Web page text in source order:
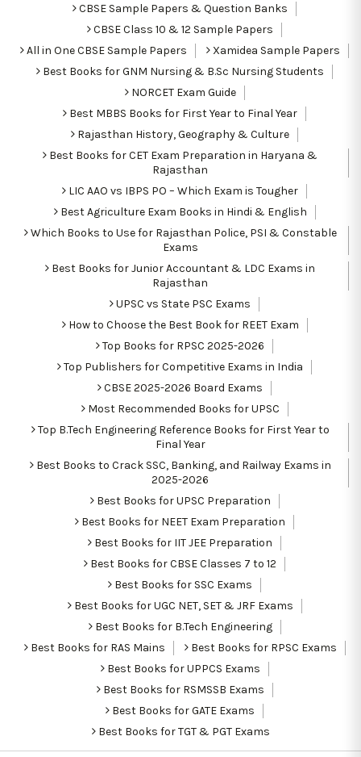
CBSE Sample Papers & Question Banks
CBSE Class 10 & 12 Sample Papers
All in One CBSE Sample Papers
Xamidea Sample Papers
Best Books for GNM Nursing & B.Sc Nursing Students
NORCET Exam Guide
Best MBBS Books for First Year to Final Year
Rajasthan History, Geography & Culture
Best Books for CET Exam Preparation in Haryana &
Rajasthan
LIC AAO vs IBPS PO – Which Exam is Tougher
Best Agriculture Exam Books in Hindi & English
Which Books to Use for Rajasthan Police, PSI & Constable
Exams
Best Books for Junior Accountant & LDC Exams in
Rajasthan
UPSC vs State PSC Exams
How to Choose the Best Book for REET Exam
Top Books for RPSC 2025-2026
Top Publishers for Competitive Exams in India
CBSE 2025-2026 Board Exams
Most Recommended Books for UPSC
Top B.Tech Engineering Reference Books for First Year to
Final Year
Best Books to Crack SSC, Banking, and Railway Exams in
2025-2026
Best Books for UPSC Preparation
Best Books for NEET Exam Preparation
Best Books for IIT JEE Preparation
Best Books for CBSE Classes 7 to 12
Best Books for SSC Exams
Best Books for UGC NET, SET & JRF Exams
Best Books for B.Tech Engineering
Best Books for RAS Mains
Best Books for RPSC Exams
Best Books for UPPCS Exams
Best Books for RSMSSB Exams
Best Books for GATE Exams
Best Books for TGT & PGT Exams